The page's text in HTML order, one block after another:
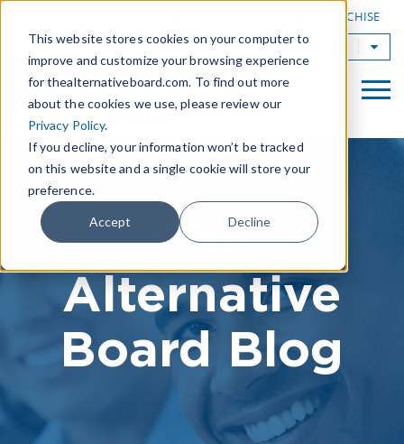
This website stores cookies on your computer to
improve and customize your browsing experience
for thealternativeboard.com. To find out more
about the cookies we use, please review our
Privacy Policy.
If you decline, your information won’t be tracked
on this website and a single cookie will store your
preference.
Accept Decline
OWN A TAB FRANCHISE
TAB Worldwide
The
Alternative
Board Blog